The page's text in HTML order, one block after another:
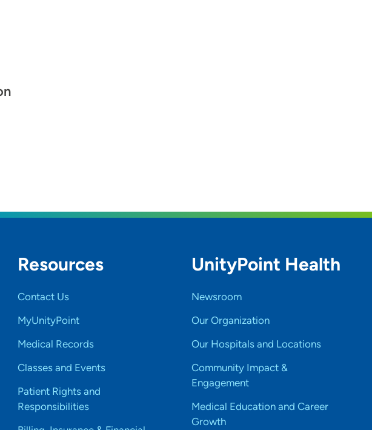
Resources
Contact Us
MyUnityPoint
Medical Records
Classes and Events
Patient Rights and
Responsibilities
UnityPoint Health
Newsroom
Our Organization
Our Hospitals and Locations
Community Impact &
Engagement
Medical Education and Career
Growth